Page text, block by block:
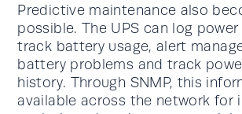
Predictive maintenance also
possible. The UPS can log
track battery usage, alert
battery problems and track
history. Through SNMP, this
available across the network for